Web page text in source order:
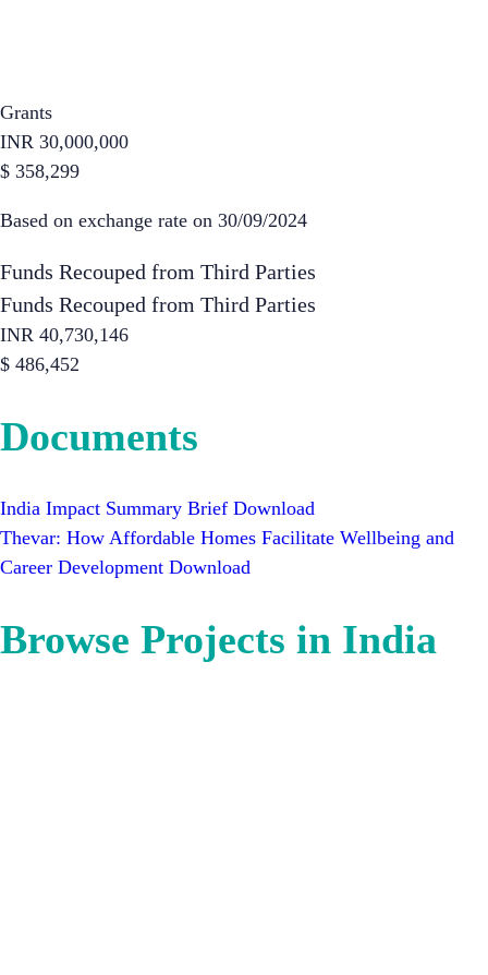
Grants
INR 30,000,000
$ 358,299
Based on exchange rate on 30/09/2024
Funds Recouped from Third Parties
Funds Recouped from Third Parties
INR 40,730,146
$ 486,452
Documents
India Impact Summary Brief Download
Thevar: How Affordable Homes Facilitate Wellbeing and
Career Development Download
Browse Projects in India